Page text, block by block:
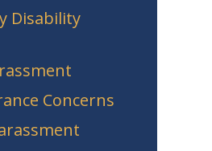
Disability
Concerns